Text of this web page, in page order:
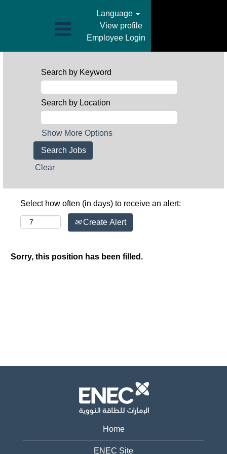
Language
View profile
Employee Login
Search by Keyword
Search by Location
Show More Options
Clear
Select how often (in days) to receive an alert:
Create Alert
Sorry, this position has been filled.
Home
ENEC Site